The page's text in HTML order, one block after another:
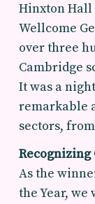
Hinxton Hall
Wellcome
over three
Cambridge
It was a
remarkable
sectors,
As the
the Year,